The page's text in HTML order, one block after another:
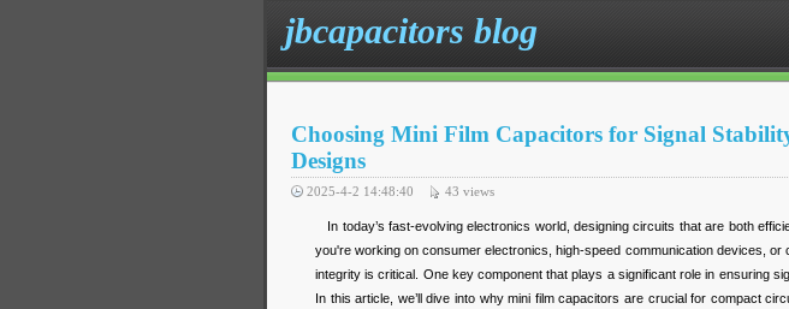
jbcapacitors blog
Choosing Mini Film Capacitors for Signal
Designs
2025-4-2 14:48:40 43 views
In today’s fast-evolving electronics world, designing circuits that are both
you're working on consumer electronics, high-speed communication devices, or
integrity is critical. One key component that plays a significant role in ensuring
In this article, we’ll dive into why mini film capacitors are crucial for compact